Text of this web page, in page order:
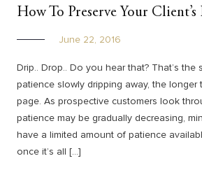
How To Preserve Your Client’s
June 22, 2016
Drip.. Drop.. Do you hear that? That’s the
patience slowly dripping away, the longer
page. As prospective customers look
patience may be gradually decreasing,
have a limited amount of patience
once it’s all […]